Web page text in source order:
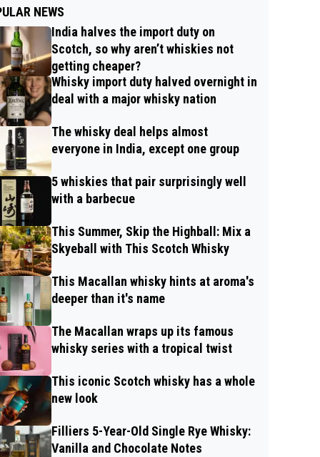
NEWS
India halves the import duty on
Scotch, so why aren’t whiskies not
getting cheaper?
Whisky import duty halved overnight in
deal with a major whisky nation
The whisky deal helps almost
everyone in India, except one group
5 whiskies that pair surprisingly well
with a barbecue
This Summer, Skip the Highball: Mix a
Skyeball with This Scotch Whisky
This Macallan whisky hints at aroma's
deeper than it's name
The Macallan wraps up its famous
whisky series with a tropical twist
This iconic Scotch whisky has a whole
new look
Filliers 5-Year-Old Single Rye Whisky:
Vanilla and Chocolate Notes